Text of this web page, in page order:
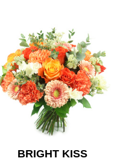
BRIGHT KISS